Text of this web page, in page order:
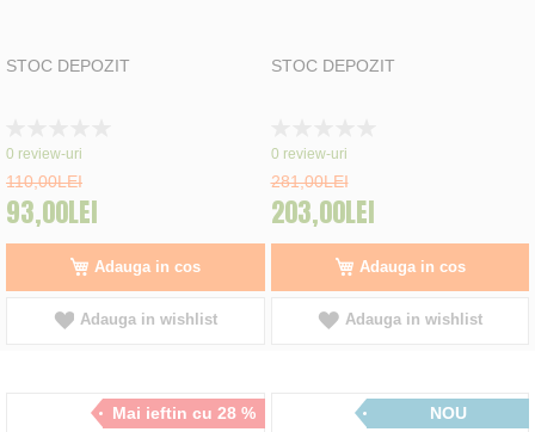
STOC DEPOZIT
0%
0 review-uri
110,00LEI
93,00LEI
Adauga in cos
Adauga in wishlist
STOC DEPOZIT
0%
0 review-uri
281,00LEI
203,00LEI
Adauga in cos
Adauga in wishlist
Mai ieftin cu 28 %
NOU